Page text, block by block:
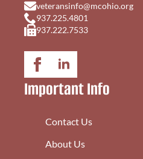
veteransinfo@mcohio.org
937.225.4801
937.222.7533
Important Info
Contact Us
About Us